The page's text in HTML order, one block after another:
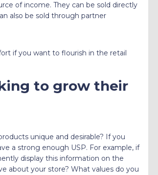
of income. They can be sold directly
also be sold through partner
if you want to flourish in the retail
to grow their
unique and desirable? If you
a strong enough USP. For example, if
display this information on the
about your store? What values do you